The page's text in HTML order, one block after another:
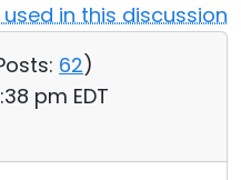
used in this discussion
62)
pm EDT